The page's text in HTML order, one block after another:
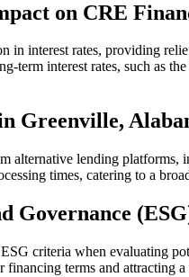
on CRE
in interest rates, providing
interest rates, such as
Greenville,
alternative lending
times, catering to a
Governance
criteria when evaluating
terms and attracting